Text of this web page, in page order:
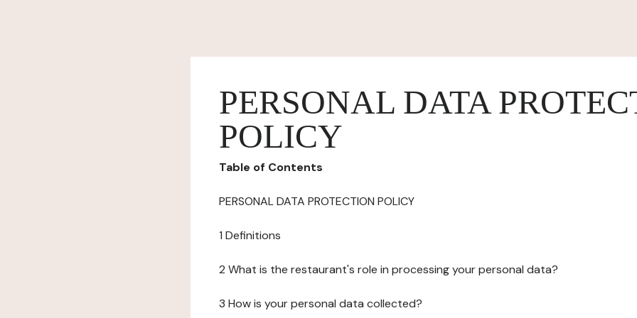
PERSONAL DATA
POLICY
Table of Contents
PERSONAL DATA PROTECTION POLICY
1 Definitions
2 What is the restaurant's role in processing your personal data?
3 How is your personal data collected?